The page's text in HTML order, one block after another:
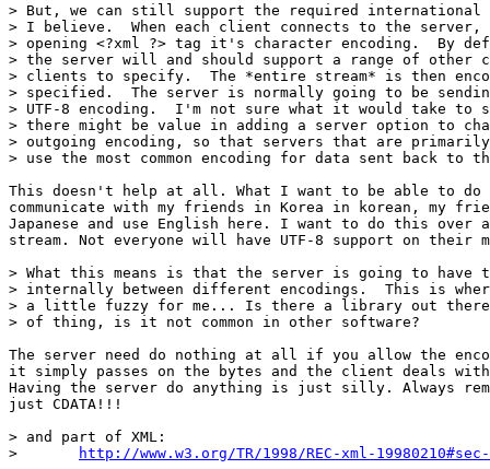
> But, we can still support the required
> I believe.  When each client connects to the
> opening <?xml ?> tag it's character encoding.  By
> the server will and should support a range of other
> clients to specify.  The *entire stream* is then
> specified.  The server is normally going to be
> UTF-8 encoding.  I'm not sure what it would take to
> there might be value in adding a server option to
> outgoing encoding, so that servers that are
> use the most common encoding for data sent back to
This doesn't help at all. What I want to be able to
communicate with my friends in Korea in korean, my
Japanese and use English here. I want to do this over a
stream. Not everyone will have UTF-8 support on their
> What this means is that the server is going to have
> internally between different encodings.  This is
> a little fuzzy for me... Is there a library out
> of thing, is it not common in other software?
The server need do nothing at all if you allow the
it simply passes on the bytes and the client deals
Having the server do anything is just silly. Always
just CDATA!!!
> and part of XML:
http://www.w3.org/TR/1998/REC-xml-